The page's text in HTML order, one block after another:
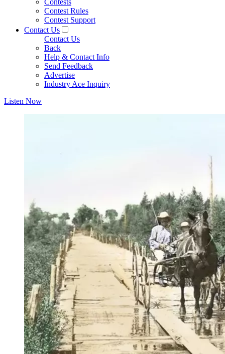
Contests
Contest Rules
Contest Support
Contact Us
Contact Us
Back
Help & Contact Info
Send Feedback
Advertise
Industry Ace Inquiry
Listen Now